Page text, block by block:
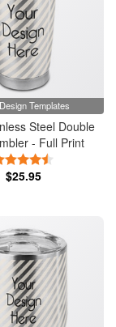
Design Templates
Steel Double
- Full Print
$25.95